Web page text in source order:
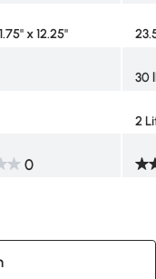
x 12.25"
30
2
0